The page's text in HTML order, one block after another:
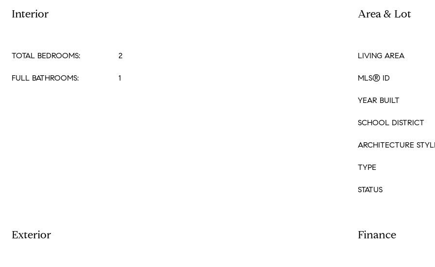
Interior
TOTAL BEDROOMS: 2
FULL BATHROOMS: 1
Area & Lot
LIVING AREA
MLS® ID
YEAR BUILT
SCHOOL DISTRICT
ARCHITECTURE
TYPE
STATUS
Exterior Finance